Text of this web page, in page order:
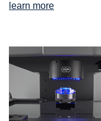
learn more